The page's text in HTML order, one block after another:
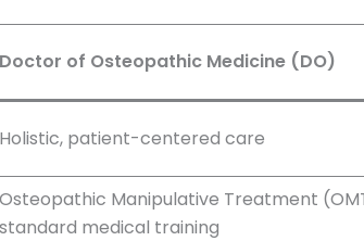
Doctor of Osteopathic Medicine (DO)
Holistic, patient-centered care
Osteopathic Manipulative Treatment
standard medical training